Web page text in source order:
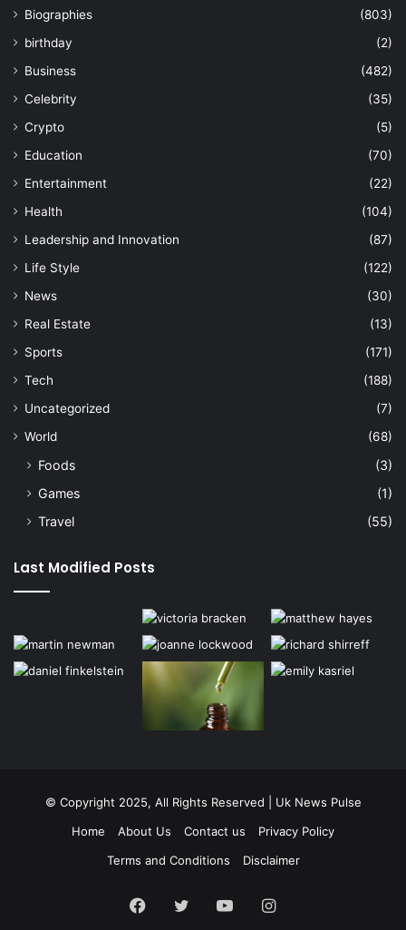
Biographies
(803)
birthday
(2)
Business
(482)
Celebrity
(35)
Crypto
(5)
Education
(70)
Entertainment
(22)
Health
(104)
Leadership and Innovation
(87)
Life Style
(122)
News
(30)
Real Estate
(13)
Sports
(171)
Tech
(188)
Uncategorized
(7)
World
(68)
Foods
(3)
Games
(1)
Travel
(55)
Last Modified Posts
© Copyright 2025, All Rights Reserved | Uk News Pulse
Home
About Us Contact us
Privacy Policy
Terms and Conditions
Disclaimer
Facebook
TwitterYouTubeInstagram